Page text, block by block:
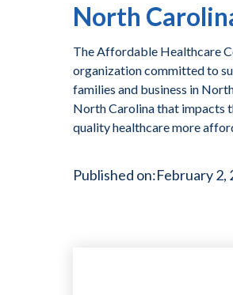
North
The Affordable Healthcare
organization committed to
families and business in
North Carolina that impacts
quality healthcare more
Published on:February 2,